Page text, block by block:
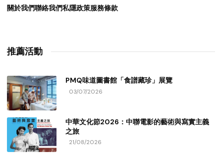
關於我們聯絡我們私隱政策服務條款
推薦活動
PMQ味道圖書館「食譜藏珍」展覽
03/07/2026
中華文化節2026：中聯電影的藝術與寫實主義
之旅
21/08/2026